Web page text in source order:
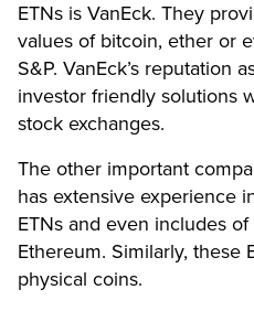
ETNs is VanEck. They
values of bitcoin, ether or
S&P. VanEck’s reputation
investor friendly solutions
stock exchanges.
The other important
has extensive experience
ETNs and even includes
Ethereum. Similarly, these
physical coins.